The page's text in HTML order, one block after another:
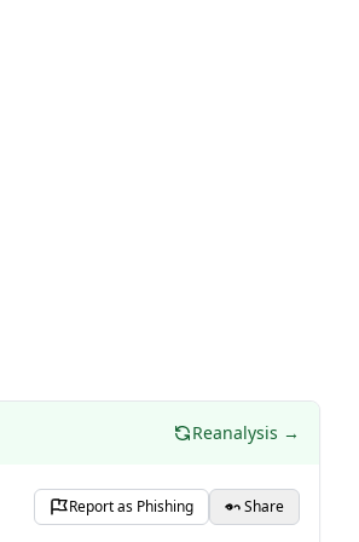
Reanalysis →
Report as Phishing Share